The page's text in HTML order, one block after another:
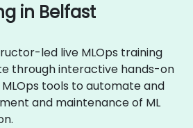
in Belfast
led live MLOps training
through interactive hands-on
tools to automate and
and maintenance of ML